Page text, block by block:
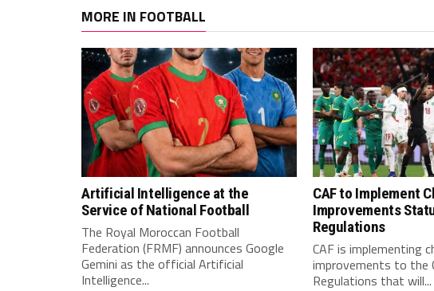
MORE IN FOOTBALL
Artificial Intelligence at the
Service of National Football
The Royal Moroccan Football
Federation (FRMF) announces Google
Gemini as the official Artificial
Intelligence...
CAF to Implement
Improvements
Regulations
CAF is implementing
improvements to the
Regulations that will...